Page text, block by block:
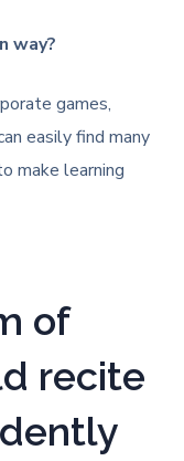
way?
games,
easily find many
make learning
of
recite